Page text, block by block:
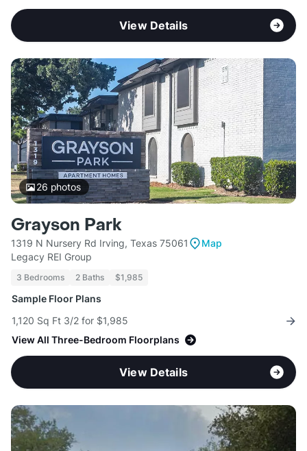
View Details
26 photos
Grayson Park
1319 N Nursery Rd Irving, Texas 75061
Map
Legacy REI Group
3 Bedrooms 2 Baths $1,985
Sample Floor Plans
1,120 Sq Ft 3/2 for $1,985
View All Three-Bedroom Floorplans
View Details